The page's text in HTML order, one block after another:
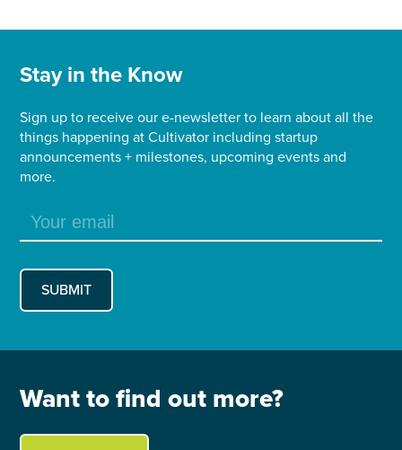
Stay in the Know
Sign up to receive our e-newsletter to learn about all the
things happening at Cultivator including startup
announcements + milestones, upcoming events and
more.
Want to find out more?